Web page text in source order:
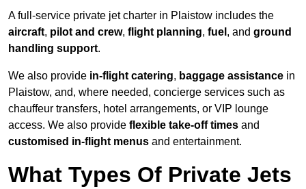
A full-service private jet charter in Plaistow includes the
aircraft, pilot and crew, flight planning, fuel , and ground
handling support.
We also provide in-flight catering, baggage assistance in
Plaistow, and, where needed, concierge services such as
chauffeur transfers, hotel arrangements, or VIP lounge
access. We also provide flexible take-off times and
customised in-flight menus and entertainment.
What Types Of Private Jets